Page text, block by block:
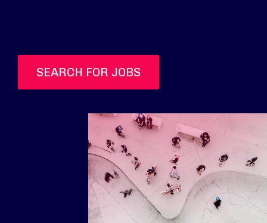
SEARCH FOR JOBS